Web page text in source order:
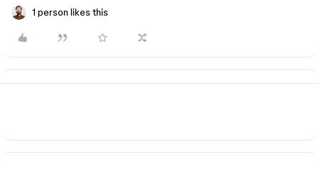
1 person likes this